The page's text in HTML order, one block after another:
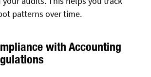
patterns over time.
with Accounting